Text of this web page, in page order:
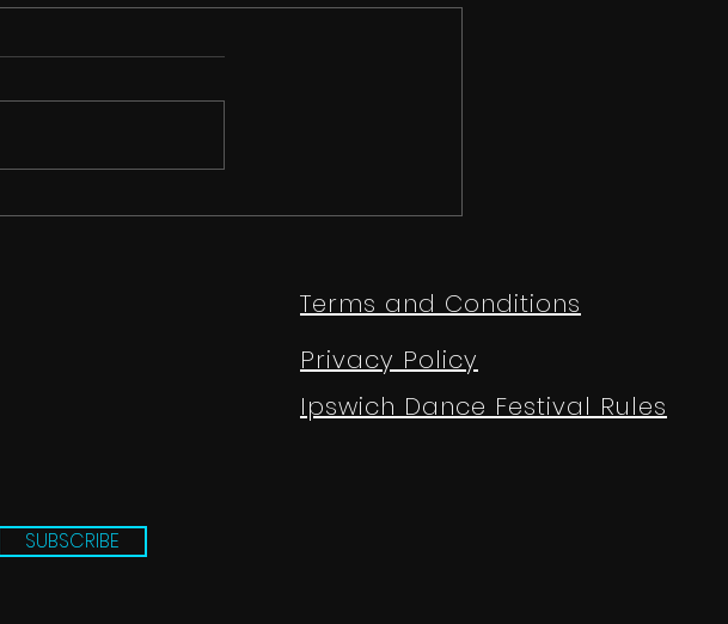
More than just a
Terms and Conditions
Privacy Policy
Ipswich Dance Festival Rules
SUBSCRIBE